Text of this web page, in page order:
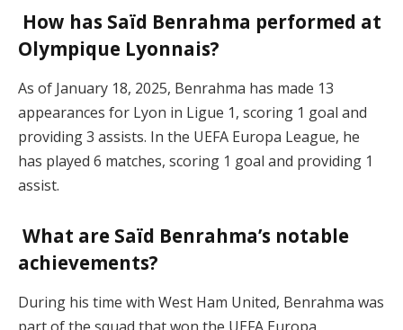
How has Saïd Benrahma performed at
Olympique Lyonnais?
As of January 18, 2025, Benrahma has made 13
appearances for Lyon in Ligue 1, scoring 1 goal and
providing 3 assists. In the UEFA Europa League, he
has played 6 matches, scoring 1 goal and providing 1
assist.
What are Saïd Benrahma’s notable
achievements?
During his time with West Ham United, Benrahma was